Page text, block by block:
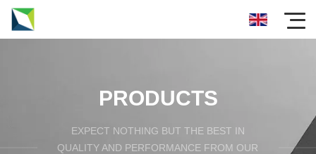
PRODUCTS
EXPECT NOTHING BUT THE BEST IN
QUALITY AND PERFORMANCE FROM OUR